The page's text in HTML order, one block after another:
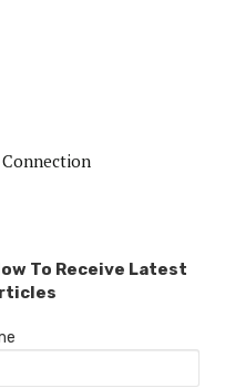
To Receive Latest